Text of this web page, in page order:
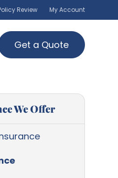
Review My Account
Get a Quote
We Offer